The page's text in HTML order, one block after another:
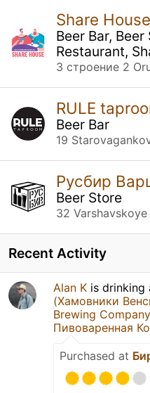
Share House
Beer Bar,
Restaurant,
RULE
Beer Bar
Русбир
Beer Store
32
Recent Activity
Alan K is drinking
(Хамовники
Brewing
Пивоваренная
Purchased at